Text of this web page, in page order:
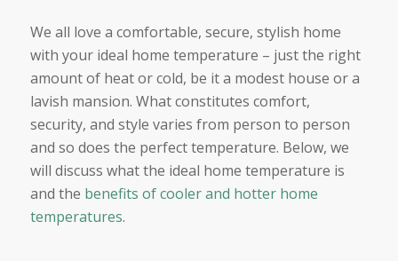
We all love a comfortable, secure, stylish home
with your ideal home temperature – just the right
amount of heat or cold, be it a modest house or a
lavish mansion. What constitutes comfort,
security, and style varies from person to person
and so does the perfect temperature. Below, we
will discuss what the ideal home temperature is
and the benefits of cooler and hotter home
temperatures.